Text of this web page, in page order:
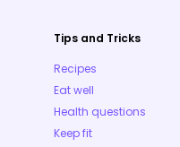
Tips and Tricks
Recipes
Eat well
Health questions
Keep fit